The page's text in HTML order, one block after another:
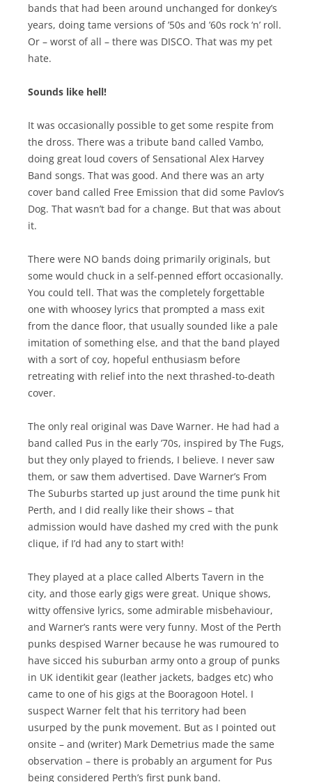
bands that had been around unchanged for donkey’s
years, doing tame versions of ’50s and ’60s rock ‘n’ roll.
Or – worst of all – there was DISCO. That was my pet
hate.
Sounds like hell!
It was occasionally possible to get some respite from
the dross. There was a tribute band called Vambo,
doing great loud covers of Sensational Alex Harvey
Band songs. That was good. And there was an arty
cover band called Free Emission that did some Pavlov’s
Dog. That wasn’t bad for a change. But that was about
it.
There were NO bands doing primarily originals, but
some would chuck in a self-penned effort occasionally.
You could tell. That was the completely forgettable
one with whoosey lyrics that prompted a mass exit
from the dance floor, that usually sounded like a pale
imitation of something else, and that the band played
with a sort of coy, hopeful enthusiasm before
retreating with relief into the next thrashed-to-death
cover.
The only real original was Dave Warner. He had had a
band called Pus in the early ’70s, inspired by The Fugs,
but they only played to friends, I believe. I never saw
them, or saw them advertised. Dave Warner’s From
The Suburbs started up just around the time punk hit
Perth, and I did really like their shows – that
admission would have dashed my cred with the punk
clique, if I’d had any to start with!
They played at a place called Alberts Tavern in the
city, and those early gigs were great. Unique shows,
witty offensive lyrics, some admirable misbehaviour,
and Warner’s rants were very funny. Most of the Perth
punks despised Warner because he was rumoured to
have sicced his suburban army onto a group of punks
in UK identikit gear (leather jackets, badges etc) who
came to one of his gigs at the Booragoon Hotel. I
suspect Warner felt that his territory had been
usurped by the punk movement. But as I pointed out
onsite – and (writer) Mark Demetrius made the same
observation – there is probably an argument for Pus
being considered Perth’s first punk band.